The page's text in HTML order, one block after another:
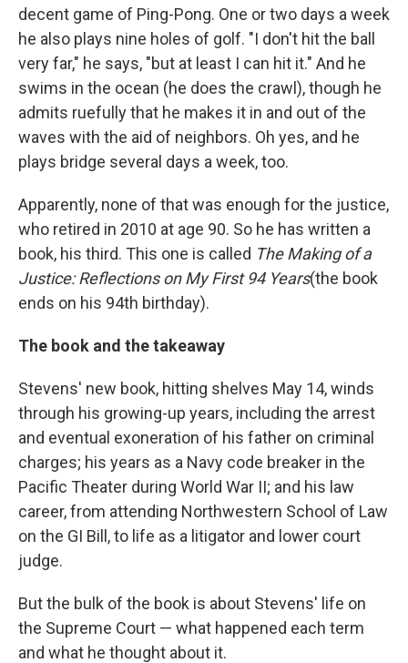
decent game of Ping-Pong. One or two days a week
he also plays nine holes of golf. "I don't hit the ball
very far," he says, "but at least I can hit it." And he
swims in the ocean (he does the crawl), though he
admits ruefully that he makes it in and out of the
waves with the aid of neighbors. Oh yes, and he
plays bridge several days a week, too.
Apparently, none of that was enough for the justice,
who retired in 2010 at age 90. So he has written a
book, his third. This one is called The Making of a
Justice: Reflections on My First 94 Years(the book
ends on his 94th birthday).
The book and the takeaway
Stevens' new book, hitting shelves May 14, winds
through his growing-up years, including the arrest
and eventual exoneration of his father on criminal
charges; his years as a Navy code breaker in the
Pacific Theater during World War II; and his law
career, from attending Northwestern School of Law
on the GI Bill, to life as a litigator and lower court
judge.
But the bulk of the book is about Stevens' life on
the Supreme Court — what happened each term
and what he thought about it.